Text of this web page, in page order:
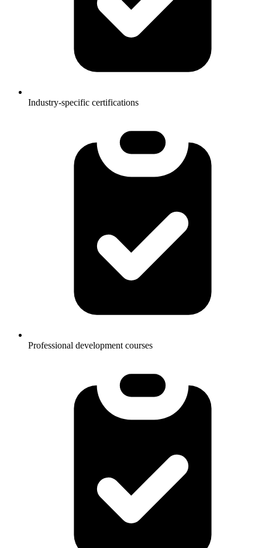
Industry-specific certifications
Professional development courses